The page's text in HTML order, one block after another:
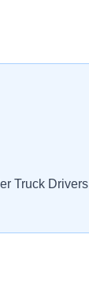
Truck Drivers